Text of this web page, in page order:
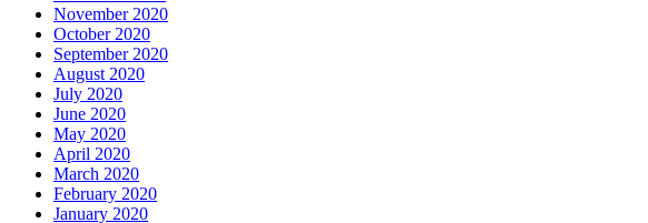
November 2020
October 2020
September 2020
August 2020
July 2020
June 2020
May 2020
April 2020
March 2020
February 2020
January 2020